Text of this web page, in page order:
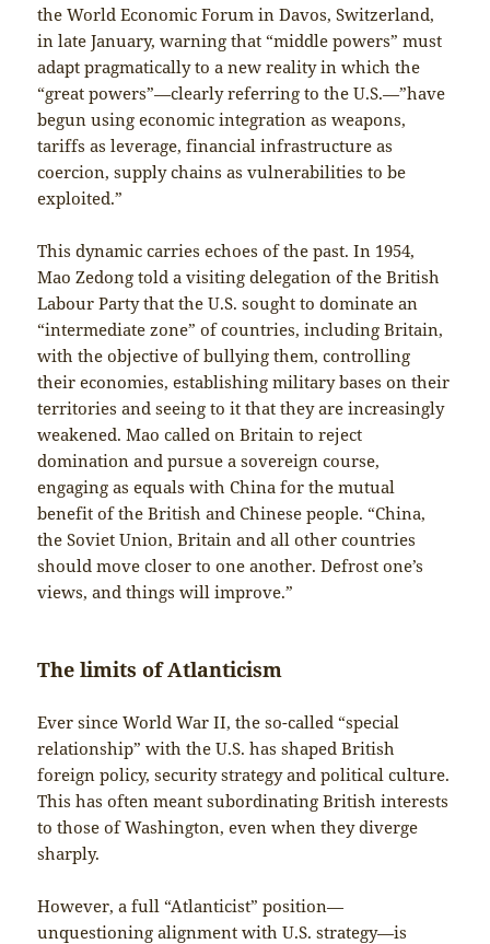
the World Economic Forum in Davos, Switzerland,
in late January, warning that “middle powers” must
adapt pragmatically to a new reality in which the
“great powers”—clearly referring to the U.S.—”have
begun using economic integration as weapons,
tariffs as leverage, financial infrastructure as
coercion, supply chains as vulnerabilities to be
exploited.”
This dynamic carries echoes of the past. In 1954,
Mao Zedong told a visiting delegation of the British
Labour Party that the U.S. sought to dominate an
“intermediate zone” of countries, including Britain,
with the objective of bullying them, controlling
their economies, establishing military bases on their
territories and seeing to it that they are increasingly
weakened. Mao called on Britain to reject
domination and pursue a sovereign course,
engaging as equals with China for the mutual
benefit of the British and Chinese people. “China,
the Soviet Union, Britain and all other countries
should move closer to one another. Defrost one’s
views, and things will improve.”
The limits of Atlanticism
Ever since World War II, the so-called “special
relationship” with the U.S. has shaped British
foreign policy, security strategy and political culture.
This has often meant subordinating British interests
to those of Washington, even when they diverge
sharply.
However, a full “Atlanticist” position—
unquestioning alignment with U.S. strategy—is